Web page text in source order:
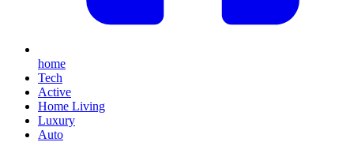
home
Tech
Active
Home Living
Luxury
Auto